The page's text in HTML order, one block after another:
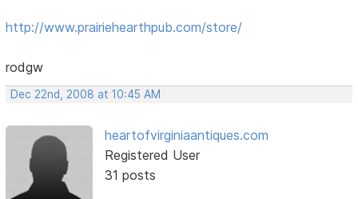
http://www.prairiehearthpub.com/store/
rodgw
Dec 22nd, 2008 at 10:45 AM
heartofvirginiaantiques.com
Registered User
31 posts